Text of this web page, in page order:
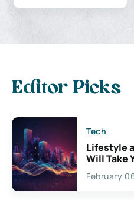
Editor Picks
Tech
Lifestyle
Will Take
Exciting
Creativity
February